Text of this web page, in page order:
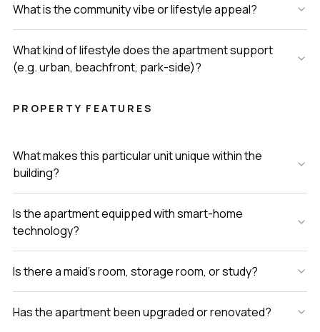
What is the community vibe or lifestyle appeal?
What kind of lifestyle does the apartment support
(e.g. urban, beachfront, park-side)?
PROPERTY FEATURES
What makes this particular unit unique within the
building?
Is the apartment equipped with smart-home
technology?
Is there a maid’s room, storage room, or study?
Has the apartment been upgraded or renovated?